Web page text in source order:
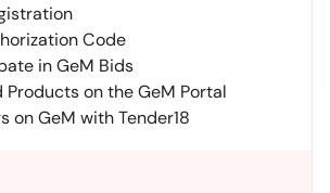
Code
in GeM Bids
Products on the GeM Portal
on GeM with Tender18